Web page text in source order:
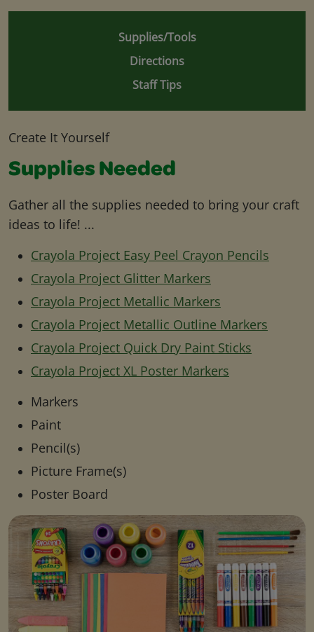
Supplies/Tools
Directions
Staff Tips
Create It Yourself
Supplies Needed
Gather all the supplies needed to bring your craft
ideas to life! ...
Crayola Project Easy Peel Crayon Pencils
Crayola Project Glitter Markers
Crayola Project Metallic Markers
Crayola Project Metallic Outline Markers
Crayola Project Quick Dry Paint Sticks
Crayola Project XL Poster Markers
Markers
Paint
Pencil(s)
Picture Frame(s)
Poster Board